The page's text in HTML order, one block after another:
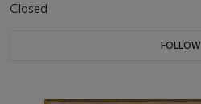
Closed
FOLLOW